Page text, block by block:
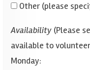
Other (please
Availability (Please
available to
Monday: